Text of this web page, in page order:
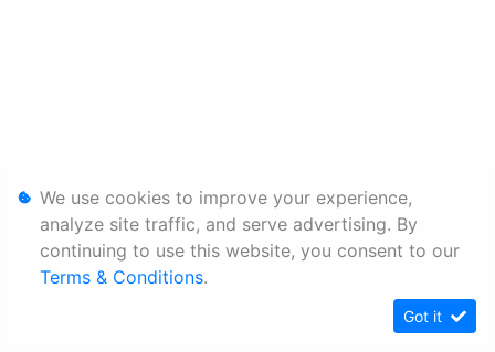
We use cookies to improve your experience,
analyze site traffic, and serve advertising. By
continuing to use this website, you consent to our
Terms & Conditions.
Got it